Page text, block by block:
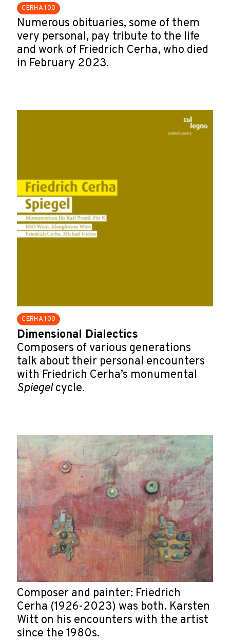
CERHA 100
Numerous obituaries, some of them
very personal, pay tribute to the life
and work of Friedrich Cerha, who died
in February 2023.
CERHA 100
Dimensional Dialectics
Composers of various generations
talk about their personal encounters
with Friedrich Cerha’s monumental
Spiegelcycle.
Composer and painter: Friedrich
Cerha (1926-2023) was both. Karsten
Witt on his encounters with the artist
since the 1980s.